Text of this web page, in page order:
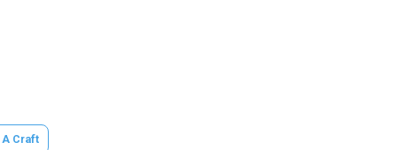
A Craft